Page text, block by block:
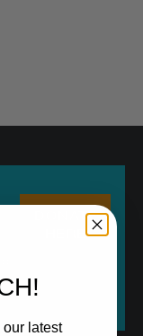
DONATE
HERE
latest